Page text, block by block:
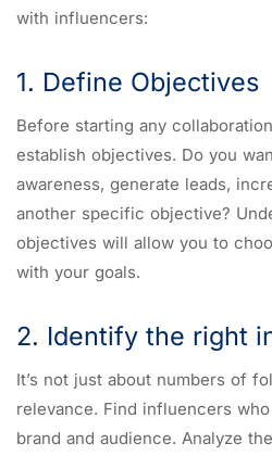
with influencers:
1. Define Objectives
Before starting any
establish objectives. Do you
awareness, generate leads,
another specific objective?
objectives will allow you to
with your goals.
2. Identify the right
It’s not just about numbers of
relevance. Find influencers
brand and audience. Analyze